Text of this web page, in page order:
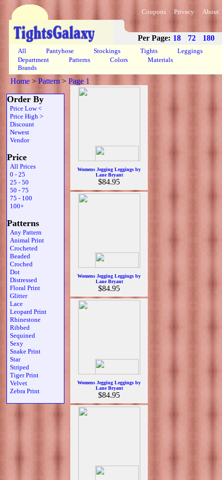
Coupons Privacy About
Per Page: 18 72 180
All Pantyhose Stockings Tights
Leggings
Department
Patterns Colors
Materials
Brands
Home > Pattern > Page 1
Order By
Price Low <
Price High >
Discount
Newest
Vendor
Price
All Prices
0 - 25
25 - 50
50 - 75
75 - 100
100+
Patterns
Any Pattern
Animal Print
Crocheted
Beaded
Croched
Dot
Distressed
Floral Print
Glitter
Lace
Leopard Print
Rhinestone
Ribbed
Sequined
Sexy
Snake Print
Star
Striped
Tiger Print
Velvet
Zebra Print
Womens Jegging Leggings by
Lane Bryant
$84.95
Womens Jegging Leggings by
Lane Bryant
$84.95
Womens Jegging Leggings by
Lane Bryant
$84.95